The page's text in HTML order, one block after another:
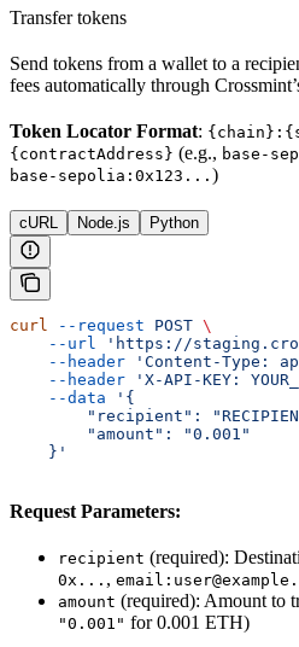
Transfer tokens
Send tokens from a wallet to a
fees automatically through
Token Locator Format:
{contractAddress} (e.g., base-
base-sepolia:0x123... )
cURL Node.js Python
curl --request POST \
    --url
'https://
    --header
'Content-Type:
    --header
'X-API-KEY:
    --data
'{
"recipient":
        "amount": "0.001"
    }'
Request Parameters:
recipient (required):
0x... ,
amount (required): Amount to
"0.001" for 0.001 ETH)